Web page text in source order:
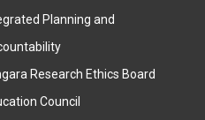
Planning and
Research Ethics Board
Council